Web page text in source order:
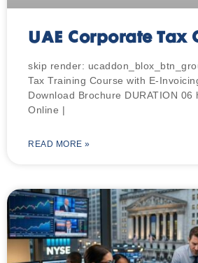
UAE Corporate Tax
skip render:
Tax Training Course with E-
Download Brochure DURATION 06
Online |
READ MORE »